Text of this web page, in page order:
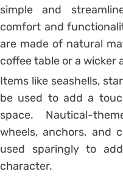
simple and
comfort and
are made of natural
coffee table or a wicker
Items like seashells,
be used to add a
space. Nautical-
wheels, anchors, and
used sparingly to
character.